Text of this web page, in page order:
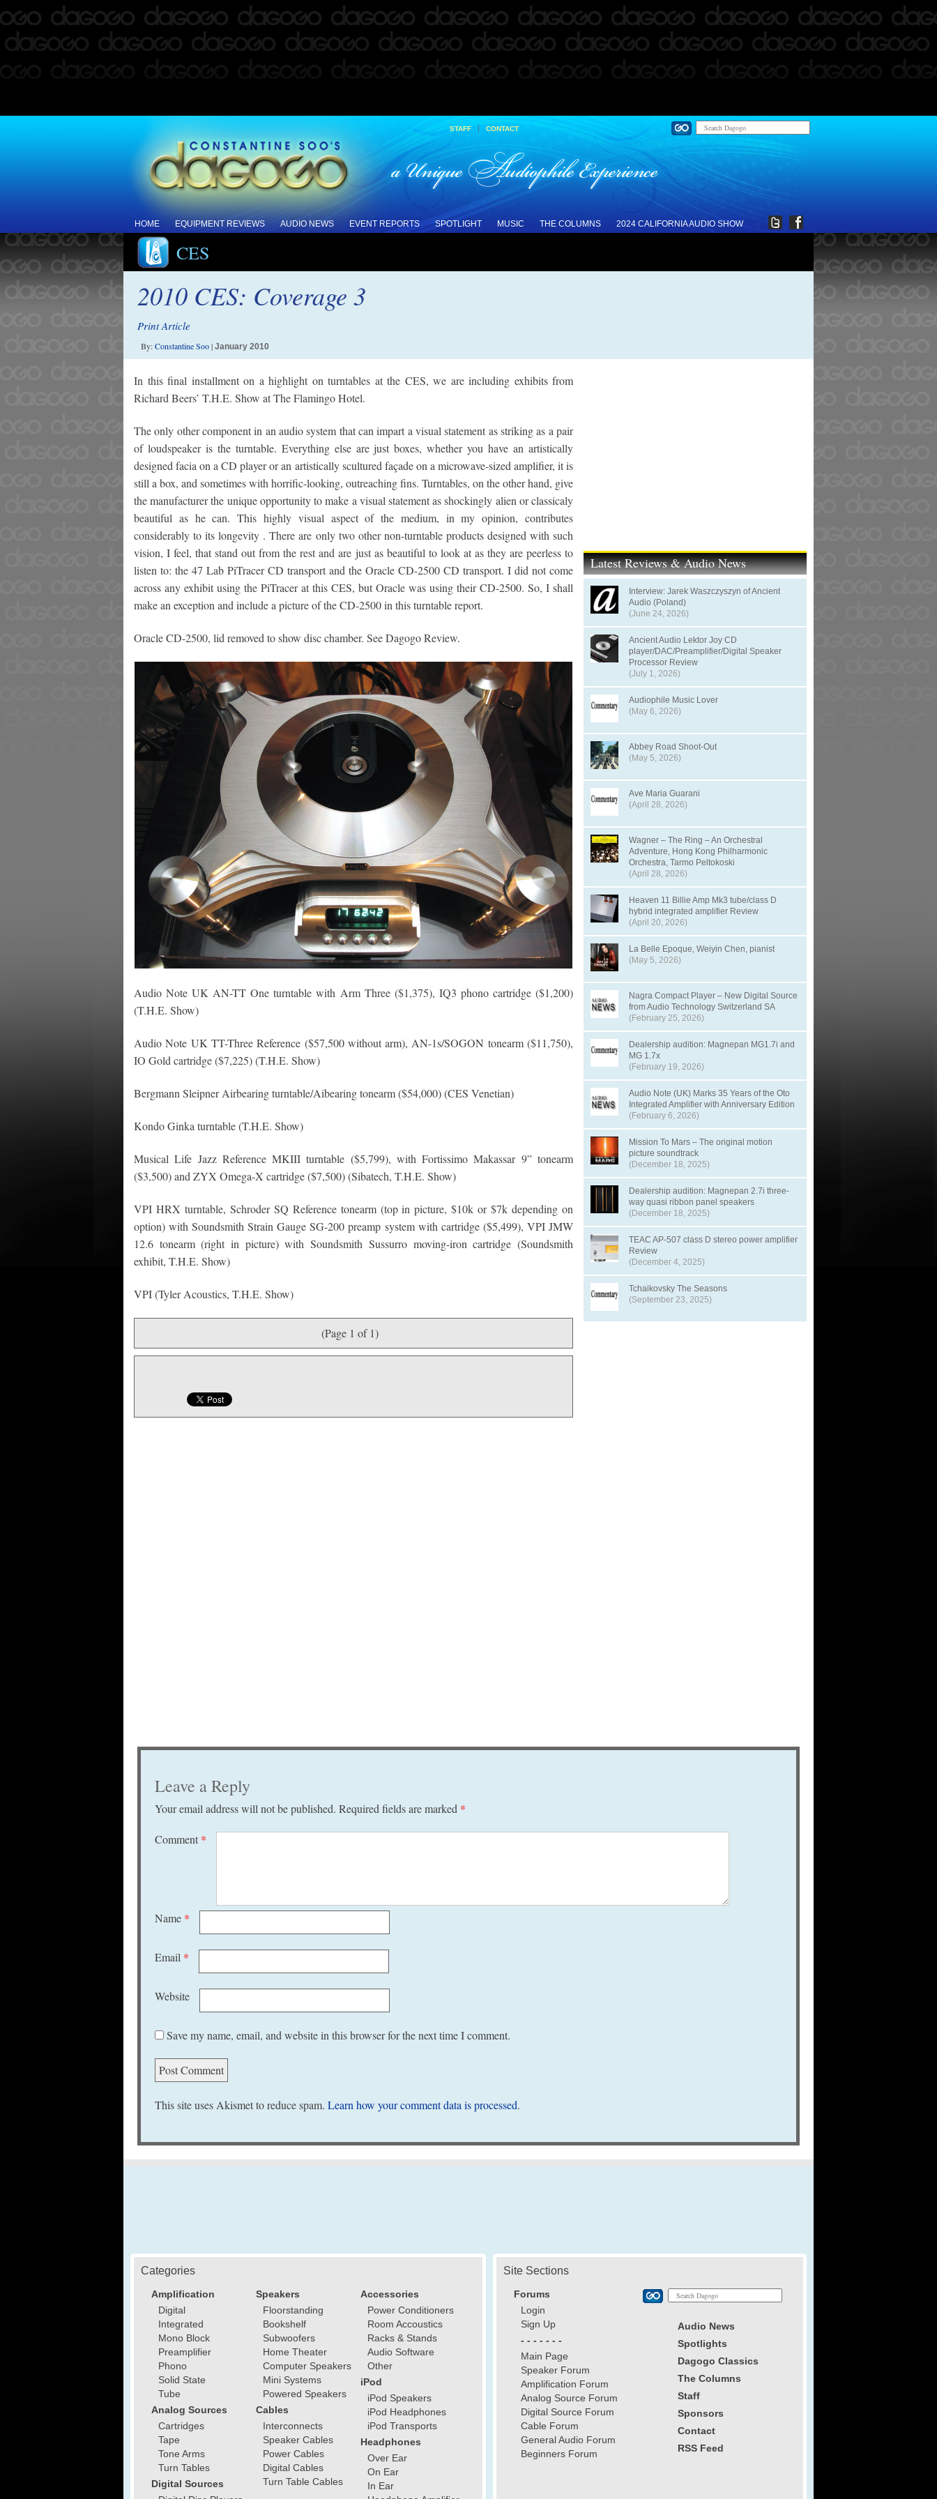
STAFF | CONTACT
HOME EQUIPMENT REVIEWS AUDIO NEWS EVENT REPORTS SPOTLIGHT MUSIC THE COLUMNS 2024 CALIFORNIA AUDIO SHOW
CES
2010 CES: Coverage 3
Print Article
By:Constantine Soo| January 2010
In this final installment on a highlight on turntables at the CES, we are including exhibits from
Richard Beers’ T.H.E. Show at The Flamingo Hotel.
The only other component in an audio system that can impart a visual statement as striking as a pair
of loudspeaker is the turntable. Everything else are just boxes, whether you have an artistically
designed facia on a CD player or an artistically scultured façade on a microwave-sized amplifier, it is
still a box, and sometimes with horrific-looking, outreaching fins. Turntables, on the other hand, give
the manufacturer the unique opportunity to make a visual statement as shockingly alien or classicaly
beautiful as he can. This highly visual aspect of the medium, in my opinion, contributes
considerably to its longevity . There are only two other non-turntable products designed with such
vision, I feel, that stand out from the rest and are just as beautiful to look at as they are peerless to
listen to: the 47 Lab PiTracer CD transport and the Oracle CD-2500 CD transport. I did not come
across any exhibit using the PiTracer at this CES, but Oracle was using their CD-2500. So, I shall
make an exception and include a picture of the CD-2500 in this turntable report.
Oracle CD-2500, lid removed to show disc chamber. See Dagogo Review.
Audio Note UK AN-TT One turntable with Arm Three ($1,375), IQ3 phono cartridge ($1,200)
(T.H.E. Show)
Audio Note UK TT-Three Reference ($57,500 without arm), AN-1s/SOGON tonearm ($11,750),
IO Gold cartridge ($7,225) (T.H.E. Show)
Bergmann Sleipner Airbearing turntable/Aibearing tonearm ($54,000) (CES Venetian)
Kondo Ginka turntable (T.H.E. Show)
Musical Life Jazz Reference MKIII turntable ($5,799), with Fortissimo Makassar 9” tonearm
($3,500) and ZYX Omega-X cartridge ($7,500) (Sibatech, T.H.E. Show)
VPI HRX turntable, Schroder SQ Reference tonearm (top in picture, $10k or $7k depending on
option) with Soundsmith Strain Gauge SG-200 preamp system with cartridge ($5,499), VPI JMW
12.6 tonearm (right in picture) with Soundsmith Sussurro moving-iron cartridge (Soundsmith
exhibit, T.H.E. Show)
VPI (Tyler Acoustics, T.H.E. Show)
(Page 1 of 1)
Latest Reviews & Audio News
Interview: Jarek Waszczyszyn of Ancient
Audio (Poland)
(June 24, 2026)
Ancient Audio Lektor Joy CD
player/DAC/Preamplifier/Digital Speaker
Processor Review
(July 1, 2026)
Audiophile Music Lover
(May 6, 2026)
Abbey Road Shoot-Out
(May 5, 2026)
Ave Maria Guarani
(April 28, 2026)
Wagner – The Ring – An Orchestral
Adventure, Hong Kong Philharmonic
Orchestra, Tarmo Peltokoski
(April 28, 2026)
Heaven 11 Billie Amp Mk3 tube/class D
hybrid integrated amplifier Review
(April 20, 2026)
La Belle Epoque, Weiyin Chen, pianist
(May 5, 2026)
Nagra Compact Player – New Digital Source
from Audio Technology Switzerland SA
(February 25, 2026)
Dealership audition: Magnepan MG1.7i and
MG 1.7x
(February 19, 2026)
Audio Note (UK) Marks 35 Years of the Oto
Integrated Amplifier with Anniversary Edition
(February 6, 2026)
Mission To Mars – The original motion
picture soundtrack
(December 18, 2025)
Dealership audition: Magnepan 2.7i three-
way quasi ribbon panel speakers
(December 18, 2025)
TEAC AP-507 class D stereo power amplifier
Review
(December 4, 2025)
Tchaikovsky The Seasons
(September 23, 2025)
Leave a Reply
Your email address will not be published. Required fields are marked *
Comment *
Name *
Email *
Website
Save my name, email, and website in this browser for the next time I comment.
This site uses Akismet to reduce spam. Learn how your comment data is processed.
Categories
Amplification
Digital
Integrated
Mono Block
Preamplifier
Phono
Solid State
Tube
Analog Sources
Cartridges
Tape
Tone Arms
Turn Tables
Digital Sources
Speakers
Floorstanding
Bookshelf
Subwoofers
Home Theater
Computer Speakers
Mini Systems
Powered Speakers
Cables
Interconnects
Speaker Cables
Power Cables
Digital Cables
Turn Table Cables
Accessories
Power Conditioners
Room Accoustics
Racks & Stands
Audio Software
Other
iPod
iPod Speakers
iPod Headphones
iPod Transports
Headphones
Over Ear
On Ear
In Ear
Site Sections
Forums
Login
Sign Up
- - - - - - -
Main Page
Speaker Forum
Amplification Forum
Analog Source Forum
Digital Source Forum
Cable Forum
General Audio Forum
Beginners Forum
Audio News
Spotlights
Dagogo Classics
The Columns
Staff
Sponsors
Contact
RSS Feed